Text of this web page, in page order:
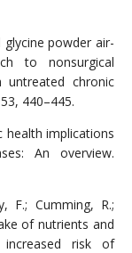
glycine powder air-
to nonsurgical
chronic
440–445.
health implications
An overview.
F.; Cumming, R.;
of nutrients and
risk of